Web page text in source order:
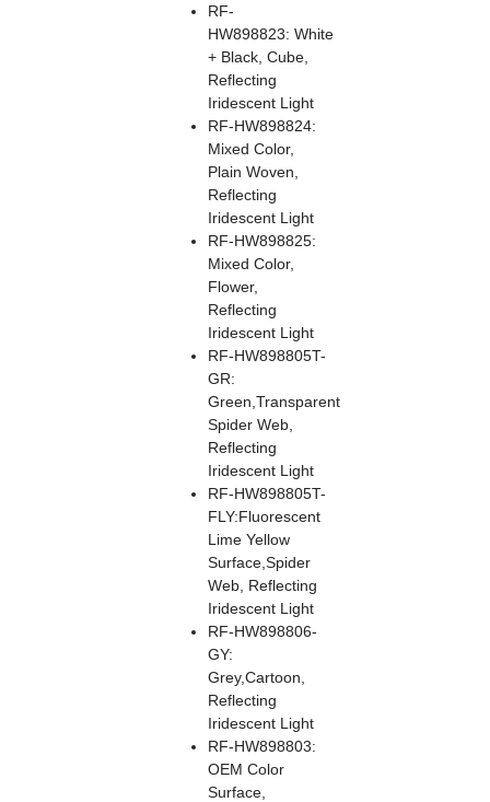
RF-
HW898823: White
+ Black, Cube,
Reflecting
Iridescent Light
RF-HW898824:
Mixed Color,
Plain Woven,
Reflecting
Iridescent Light
RF-HW898825:
Mixed Color,
Flower,
Reflecting
Iridescent Light
RF-HW898805T-
GR:
Green,Transparent
Spider Web,
Reflecting
Iridescent Light
RF-HW898805T-
FLY:Fluorescent
Lime Yellow
Surface,Spider
Web, Reflecting
Iridescent Light
RF-HW898806-
GY:
Grey,Cartoon,
Reflecting
Iridescent Light
RF-HW898803:
OEM Color
Surface,